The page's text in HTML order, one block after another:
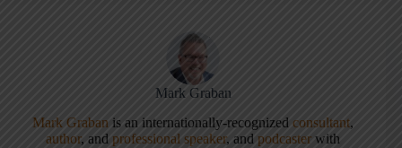
Mark Graban
Mark Graban is an internationally-recognized consultant,
author, andprofessional speaker, andpodcaster with